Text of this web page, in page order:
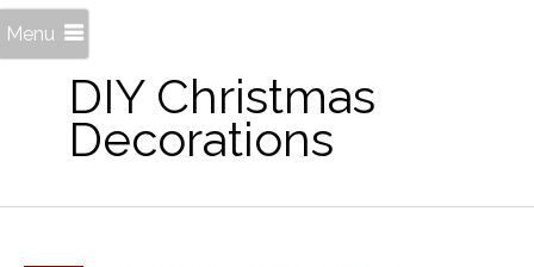
DIY Christmas
Decorations
Menu